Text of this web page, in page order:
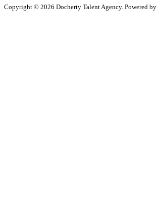
Copyright © 2026 Docherty Talent Agency. Powered by